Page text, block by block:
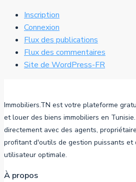
Inscription
Connexion
Flux des publications
Flux des commentaires
Site de WordPress-FR
Immobiliers.TN est votre plateforme
et louer des biens immobiliers en
directement avec des agents,
profitant d'outils de gestion puissants et
utilisateur optimale.
À propos